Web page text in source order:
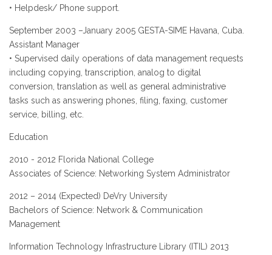
• Helpdesk/ Phone support.
September 2003 –January 2005 GESTA-SIME Havana, Cuba.
Assistant Manager
• Supervised daily operations of data management requests
including copying, transcription, analog to digital
conversion, translation as well as general administrative
tasks such as answering phones, filing, faxing, customer
service, billing, etc.
Education
2010 - 2012 Florida National College
Associates of Science: Networking System Administrator
2012 – 2014 (Expected) DeVry University
Bachelors of Science: Network & Communication
Management
Information Technology Infrastructure Library (ITIL) 2013